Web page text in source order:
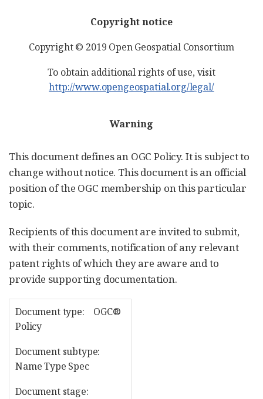
Copyright notice
Copyright © 2019 Open Geospatial Consortium
To obtain additional rights of use, visit
http://www.opengeospatial.org/legal/
Warning
This document defines an OGC Policy. It is subject to
change without notice. This document is an official
position of the OGC membership on this particular
topic.
Recipients of this document are invited to submit,
with their comments, notification of any relevant
patent rights of which they are aware and to
provide supporting documentation.
Document type: OGC®
Policy
Document subtype:
Name Type Spec
Document stage: